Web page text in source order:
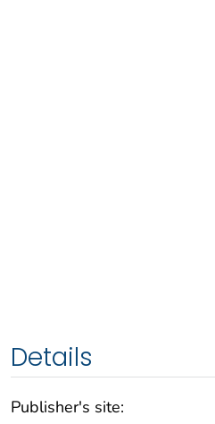
Details
Publisher's site: